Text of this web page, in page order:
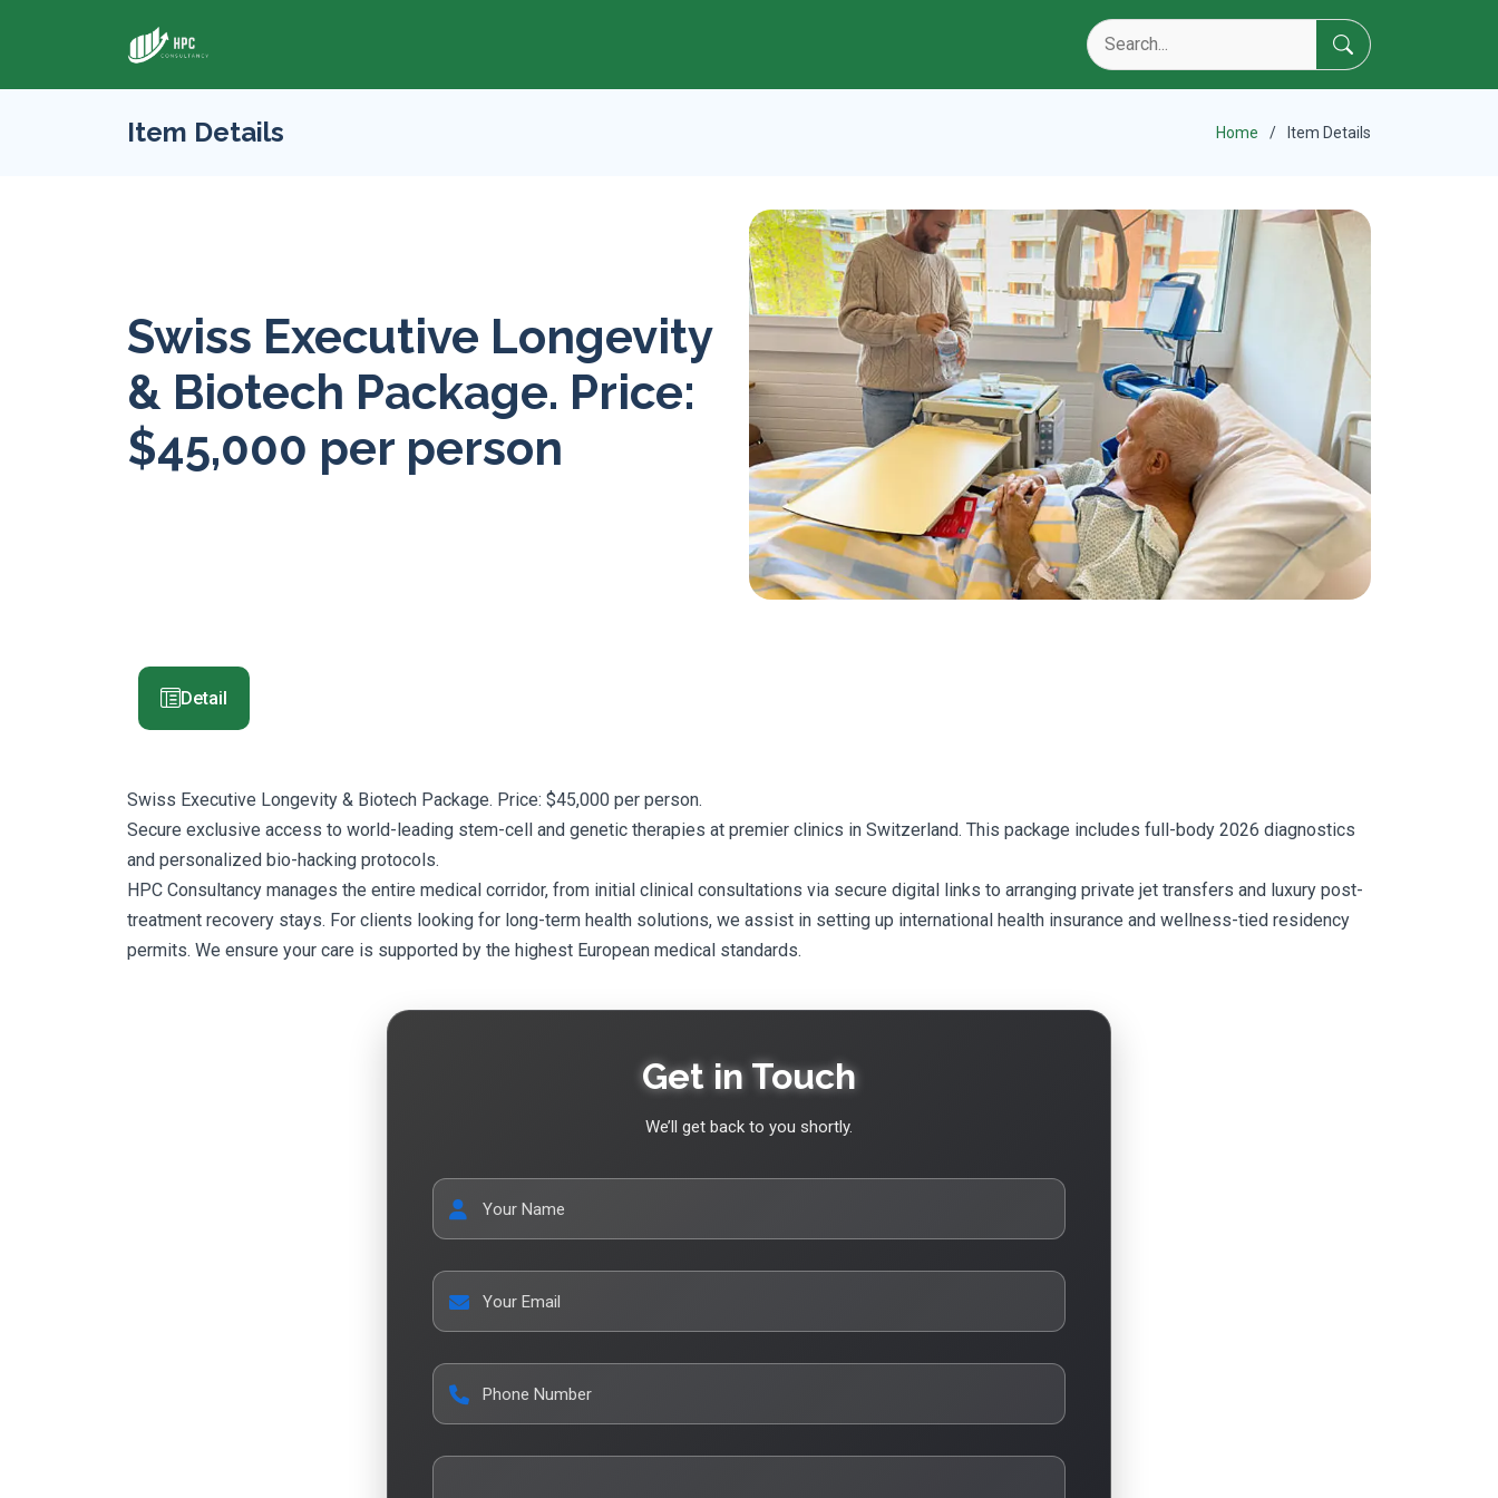
Item Details Home Item Details
Swiss Executive Longevity
& Biotech Package. Price:
$45,000 per person
Detail
Swiss Executive Longevity & Biotech Package. Price: $45,000 per person.
Secure exclusive access to world-leading stem-cell and genetic therapies at premier clinics in Switzerland. This package includes full-body 2026 diagnostics
and personalized bio-hacking protocols.
HPC Consultancy manages the entire medical corridor, from initial clinical consultations via secure digital links to arranging private jet transfers and luxury post-
treatment recovery stays. For clients looking for long-term health solutions, we assist in setting up international health insurance and wellness-tied residency
permits. We ensure your care is supported by the highest European medical standards.
Get in Touch
We’ll get back to you shortly.
Your Name
Your Email
Phone Number